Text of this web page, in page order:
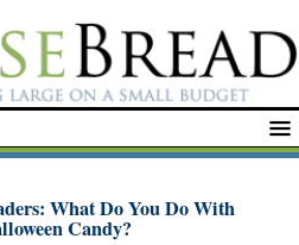
What Do You Do With
Candy?